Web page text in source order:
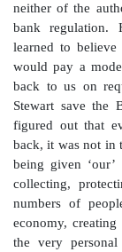
Ethical
We put
mattress or